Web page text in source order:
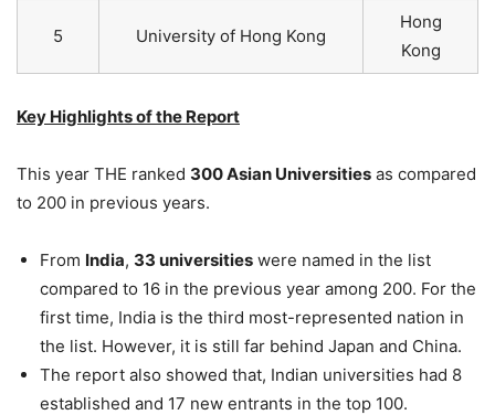
5 University of Hong Kong
Hong
Kong
Key Highlights of the Report
This year THE ranked 300 Asian Universities as compared
to 200 in previous years.
From India, 33 universities were named in the list
compared to 16 in the previous year among 200. For the
first time, India is the third most-represented nation in
the list. However, it is still far behind Japan and China.
The report also showed that, Indian universities had 8
established and 17 new entrants in the top 100.